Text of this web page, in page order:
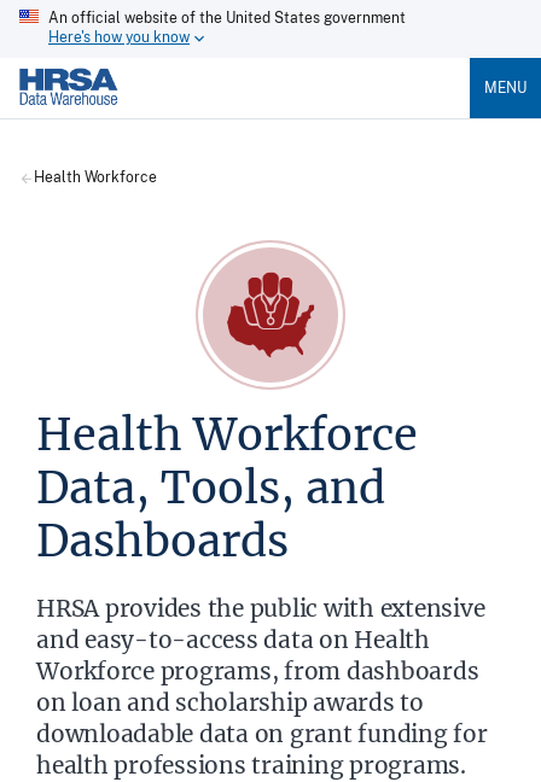
An official website of the United States government
Here's how you know
MENU
Health Workforce
Health Workforce
Data, Tools, and
Dashboards
HRSA provides the public with extensive
and easy-to-access data on Health
Workforce programs, from dashboards
on loan and scholarship awards to
downloadable data on grant funding for
health professions training programs.